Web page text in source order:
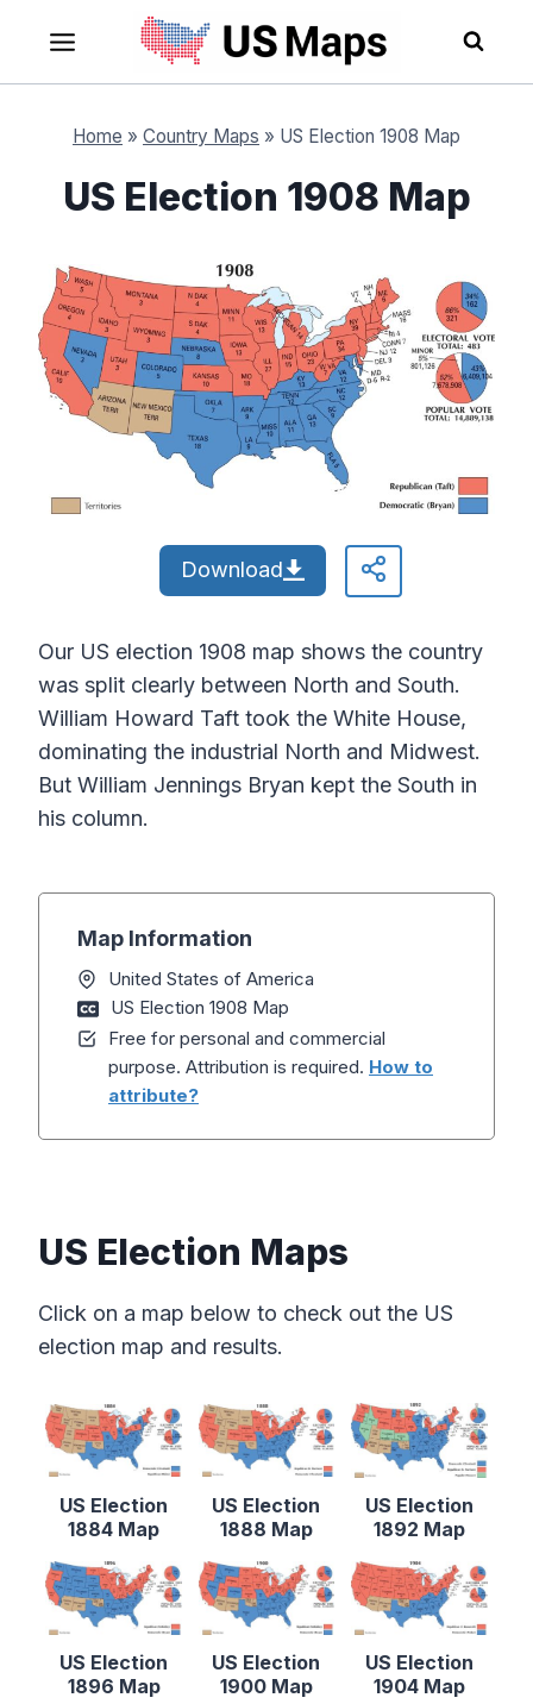
content
Home » Country Maps » US Election 1908 Map
US Election 1908 Map
Download
Our US election 1908 map shows the country
was split clearly between North and South.
William Howard Taft took the White House,
dominating the industrial North and Midwest.
But William Jennings Bryan kept the South in
his column.
Map Information
United States of America
US Election 1908 Map
Free for personal and commercial
purpose. Attribution is required. How to
attribute?
US Election Maps
Click on a map below to check out the US
election map and results.
US Election
1884 Map
US Election
1888 Map
US Election
1892 Map
US Election
1896 Map
US Election
1900 Map
US Election
1904 Map